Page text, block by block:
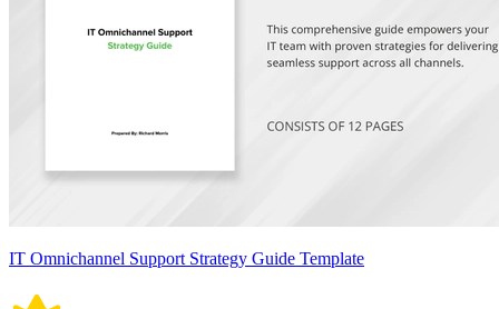
IT Omnichannel Support Strategy Guide Template